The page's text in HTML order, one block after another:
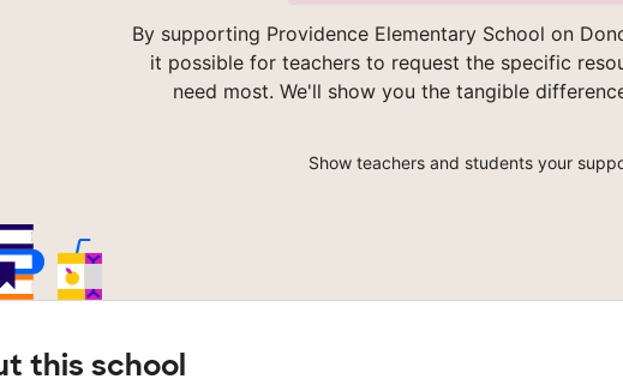
By supporting Providence Elementary School on
it possible for teachers to request the specific
need most. We'll show you the tangible
Show teachers and students your
this school